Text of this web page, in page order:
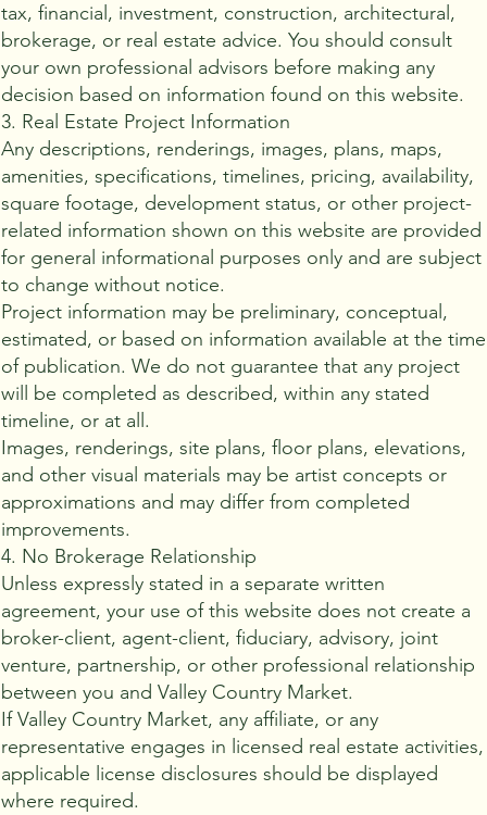
tax, financial, investment, construction, architectural,
brokerage, or real estate advice. You should consult
your own professional advisors before making any
decision based on information found on this website.
3. Real Estate Project Information
Any descriptions, renderings, images, plans, maps,
amenities, specifications, timelines, pricing, availability,
square footage, development status, or other project-
related information shown on this website are provided
for general informational purposes only and are subject
to change without notice.
Project information may be preliminary, conceptual,
estimated, or based on information available at the time
of publication. We do not guarantee that any project
will be completed as described, within any stated
timeline, or at all.
Images, renderings, site plans, floor plans, elevations,
and other visual materials may be artist concepts or
approximations and may differ from completed
improvements.
4. No Brokerage Relationship
Unless expressly stated in a separate written
agreement, your use of this website does not create a
broker-client, agent-client, fiduciary, advisory, joint
venture, partnership, or other professional relationship
between you and Valley Country Market.
If Valley Country Market, any affiliate, or any
representative engages in licensed real estate activities,
applicable license disclosures should be displayed
where required.